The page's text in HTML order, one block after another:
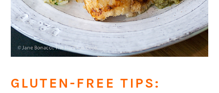
GLUTEN-FREE TIPS: